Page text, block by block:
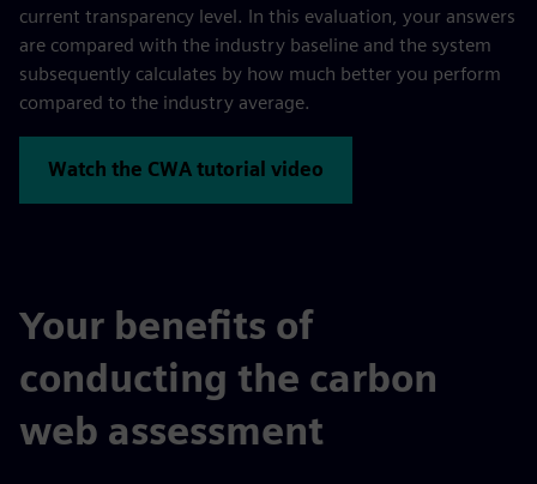
current transparency level. In this evaluation, your answers
are compared with the industry baseline and the system
subsequently calculates by how much better you perform
compared to the industry average.
Watch the CWA tutorial video
Your benefits of
conducting the carbon
web assessment